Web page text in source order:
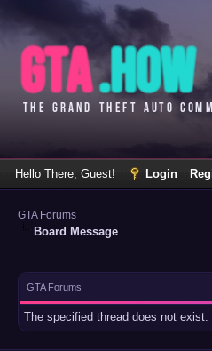
Hello There, Guest! Login
GTA Forums
Board Message
GTA Forums
The specified thread does not exist.